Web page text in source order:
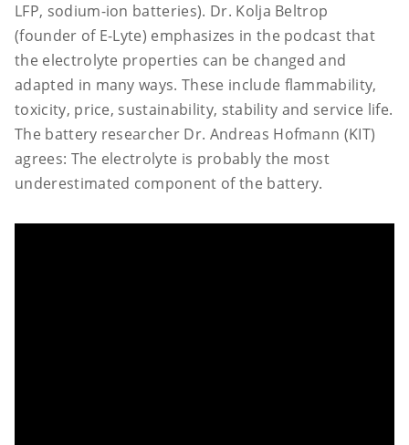
LFP, sodium-ion batteries). Dr. Kolja Beltrop
(founder of E-Lyte) emphasizes in the podcast that
the electrolyte properties can be changed and
adapted in many ways. These include flammability,
toxicity, price, sustainability, stability and service life.
The battery researcher Dr. Andreas Hofmann (KIT)
agrees: The electrolyte is probably the most
underestimated component of the battery.